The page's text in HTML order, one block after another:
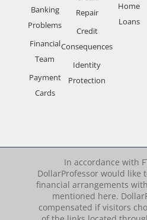
Banking
Problems
Financial
Team
Payment
Cards
Repair
Credit
Consequences
Identity
Protection
Home
Loans
In accordance with
DollarProfessor would like
financial arrangements
mentioned here.
compensated if visitors